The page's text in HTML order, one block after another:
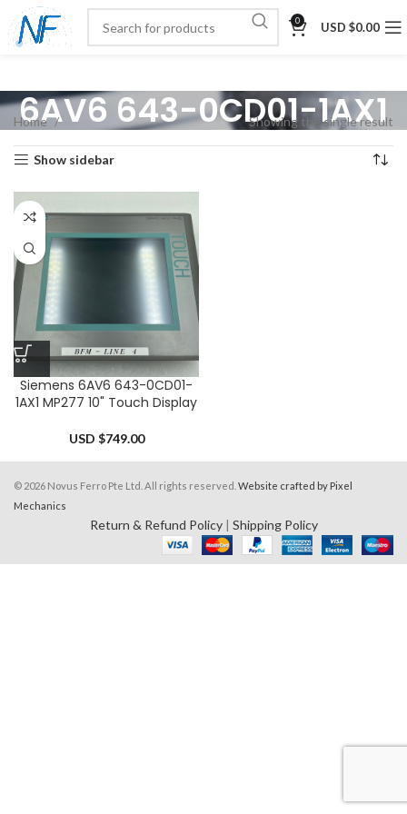
0 USD $0.00
6AV6 643-0CD01-1AX1
Home Showing the single result
Show sidebar
Siemens 6AV6 643-0CD01-
1AX1 MP277 10" Touch Display
USD $749.00
© 2026 Novus Ferro Pte Ltd. All rights reserved. Website crafted by Pixel
Mechanics
Return & Refund Policy| Shipping Policy